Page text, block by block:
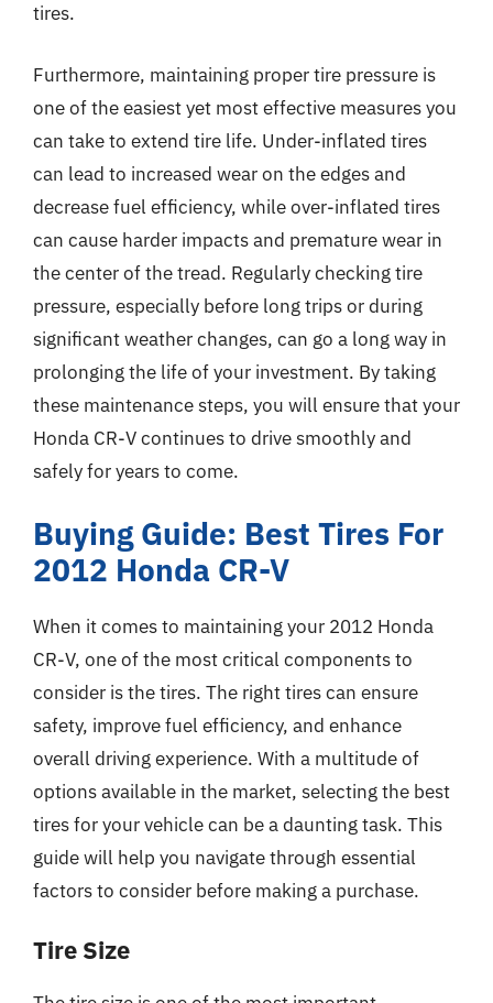
tires.
Furthermore, maintaining proper tire pressure is
one of the easiest yet most effective measures you
can take to extend tire life. Under-inflated tires
can lead to increased wear on the edges and
decrease fuel efficiency, while over-inflated tires
can cause harder impacts and premature wear in
the center of the tread. Regularly checking tire
pressure, especially before long trips or during
significant weather changes, can go a long way in
prolonging the life of your investment. By taking
these maintenance steps, you will ensure that your
Honda CR-V continues to drive smoothly and
safely for years to come.
Buying Guide: Best Tires For
2012 Honda CR-V
When it comes to maintaining your 2012 Honda
CR-V, one of the most critical components to
consider is the tires. The right tires can ensure
safety, improve fuel efficiency, and enhance
overall driving experience. With a multitude of
options available in the market, selecting the best
tires for your vehicle can be a daunting task. This
guide will help you navigate through essential
factors to consider before making a purchase.
Tire Size